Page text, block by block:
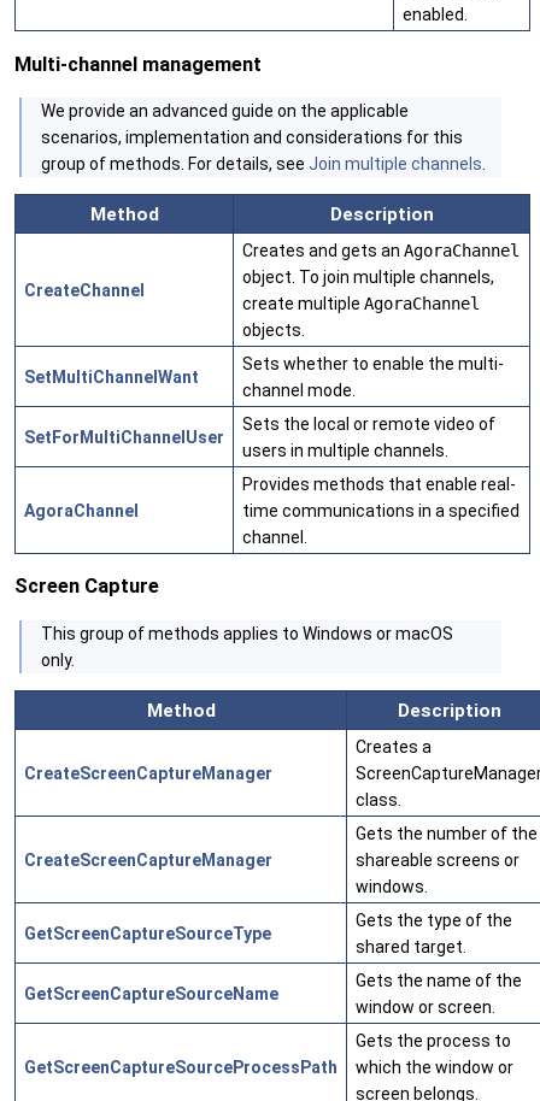
enabled.
Multi-channel management
We provide an advanced guide on the applicable
scenarios, implementation and considerations for this
group of methods. For details, see Join multiple channels
Method Description
CreateChannel
Creates and gets an AgoraChannel
object. To join multiple channels,
create multiple AgoraChannel
objects.
SetMultiChannelWant
Sets whether to enable the multi-
channel mode.
SetForMultiChannelUser
Sets the local or remote video of
users in multiple channels.
AgoraChannel
Provides methods that enable real-
time communications in a specified
channel.
Screen Capture
This group of methods applies to Windows or macOS
only.
Method Description
CreateScreenCaptureManager
Creates a
class.
CreateScreenCaptureManager
Gets the number of the
shareable screens or
windows.
GetScreenCaptureSourceType
Gets the type of the
shared target.
GetScreenCaptureSourceName
Gets the name of the
window or screen.
GetScreenCaptureSourceProcessPath
Gets the process to
which the window or
screen belongs.